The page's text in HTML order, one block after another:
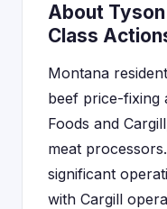
About
Class
Montana
beef price-fixing
Foods and
meat
significant
with Cargill